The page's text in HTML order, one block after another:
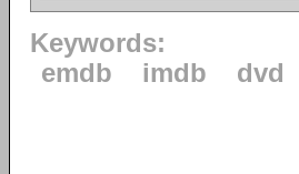
Keywords:
emdb
imdb dvd